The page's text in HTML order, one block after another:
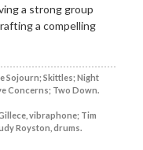
a strong group
a compelling
Sojourn; Skittles; Night
Concerns; Two Down.
vibraphone; Tim
Royston, drums.